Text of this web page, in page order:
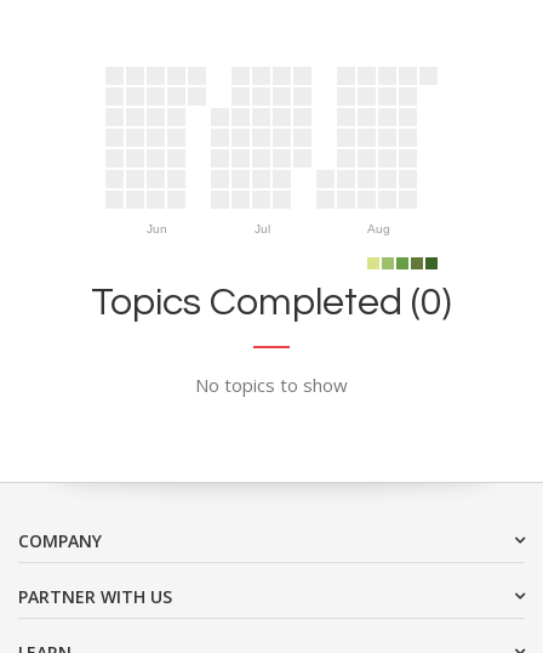
Jun Jul Aug
Topics Completed (0)
No topics to show
COMPANY
PARTNER WITH US